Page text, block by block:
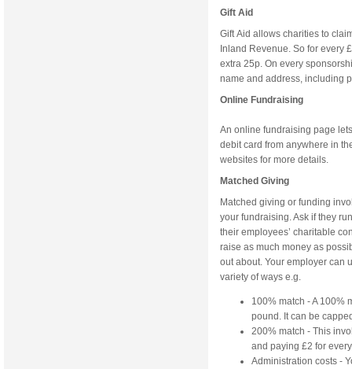
Gift Aid
Gift Aid allows charities to
Inland Revenue. So for every
extra 25p. On every
name and address, including
Online Fundraising
An online fundraising page
debit card from anywhere in
websites for more details.
Matched Giving
Matched giving or funding
your fundraising. Ask if they
their employees’ charitable
raise as much money as
out about. Your employer can
variety of ways e.g.
100% match - A 100%
pound. It can be
200% match - This
and paying £2 for
Administration costs -